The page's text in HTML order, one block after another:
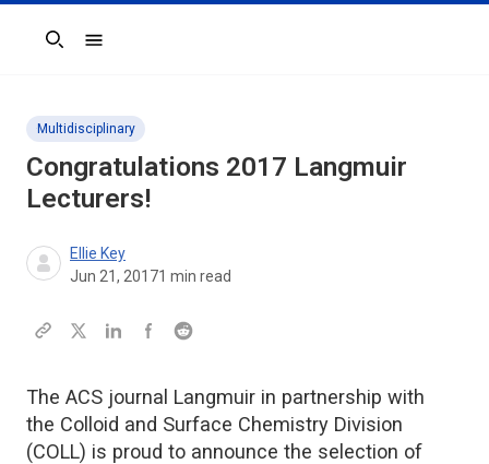
Search
Multidisciplinary
Congratulations 2017 Langmuir
Lecturers!
Ellie Key
Jun 21, 20171 min read
The ACS journal Langmuir in partnership with
the Colloid and Surface Chemistry Division
(COLL) is proud to announce the selection of